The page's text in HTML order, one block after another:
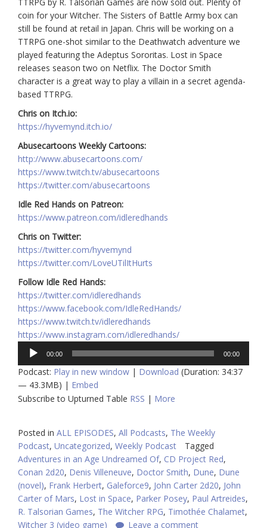
coin for your Witcher. The Sisters of Battle Army box can
still be found at retail in Japan. Chris will be working on a
TTRPG one-shot similar to the Deathwatch adventure we
played featuring the Adeptus Sororitas. Lost in Space
releases season two on Netflix. The Doctor Smith
character is a great way to play a villain in a secret agenda-
based TTRPG.
Chris on Itch.io:
https://hyvemynd.itch.io/
Abusecartoons Weekly Cartoons:
http://www.abusecartoons.com/
https://www.twitch.tv/abusecartoons
https://twitter.com/abusecartoons
Idle Red Hands on Patreon:
https://www.patreon.com/idleredhands
Chris on Twitter:
https://twitter.com/hyvemynd
https://twitter.com/LoveUTilItHurts
Follow Idle Red Hands:
https://twitter.com/idleredhands
https://www.facebook.com/IdleRedHands/
https://www.twitch.tv/idleredhands
https://www.instagram.com/idleredhands/
Audio
Player
00:00 00:00
Podcast: Play in new window | Download (Duration: 34:37
— 43.3MB) | Embed
Subscribe to Upturned Table RSS | More
Posted in ALL EPISODES, All Podcasts, The Weekly
Podcast, Uncategorized, Weekly Podcast
Tagged
Adventures in an Age Undreamed Of, CD Project Red,
Conan 2d20, Denis Villeneuve, Doctor Smith, Dune, Dune
(novel), Frank Herbert, Galeforce9, John Carter 2d20, John
Carter of Mars, Lost in Space, Parker Posey, Paul Artreides,
R. Talsorian Games, The Witcher RPG, Timothée Chalamet,
Witcher 3 (video game)
Leave a comment